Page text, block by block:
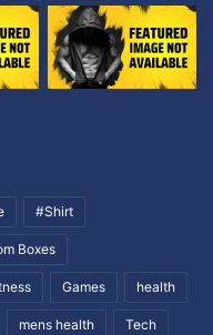
#Shirt
Boxes
Games health
mens health Tech